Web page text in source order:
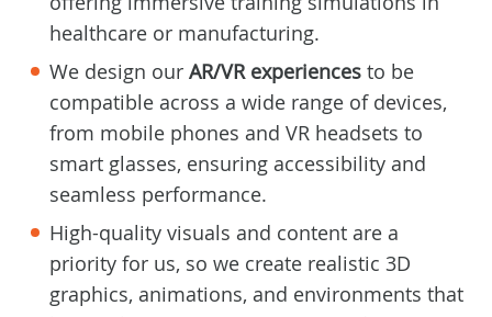
healthcare or manufacturing.
We design our AR/VR experiencesto be
compatible across a wide range of devices,
from mobile phones and VR headsets to
smart glasses, ensuring accessibility and
seamless performance.
High-quality visuals and content are a
priority for us, so we create realistic 3D
graphics, animations, and environments that